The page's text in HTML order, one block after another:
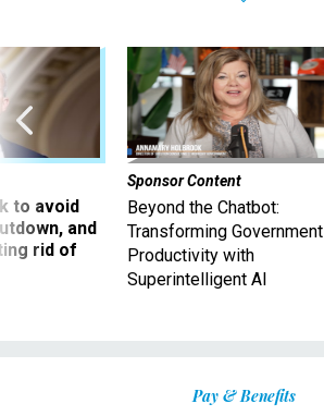
to avoid
and
rid of
Sponsor Content
Beyond the Chatbot:
Transforming Government
Productivity with
Superintelligent AI
Pay & Benefits